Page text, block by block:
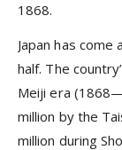
1868.
Japan has
half. The
Meiji era
million by the
million during